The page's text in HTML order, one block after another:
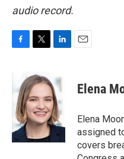
audio record.
b
o
o
k
i
t
t
e
r
k
e
d
I
n
Elena
Elena
assigned
covers